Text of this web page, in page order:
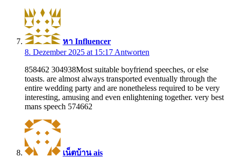
หา Influencer
8. Dezember 2025 at 15:17 Antworten
858462 304938Most suitable boyfriend speeches, or else
toasts. are almost always transported eventually through the
entire wedding party and are nonetheless required to be very
interesting, amusing and even enlightening together. very best
mans speech 574662
เน็ตบ้าน ais